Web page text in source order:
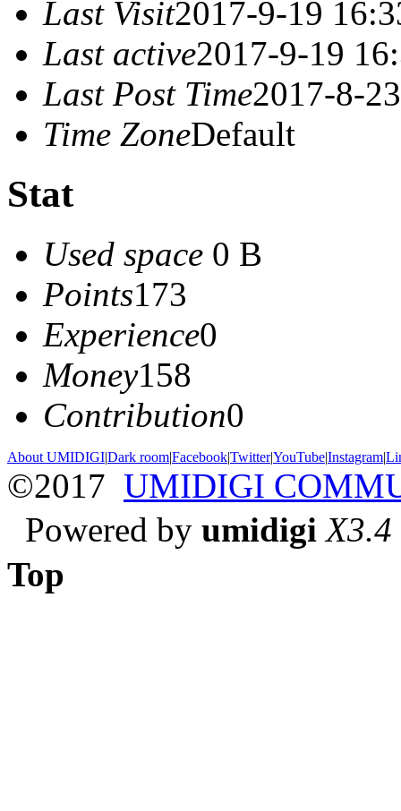
Last Visit2017-9-19
Last active2017-9-19
Last Post Time2017-8-
Time ZoneDefault
Stat
Used space 0 B
Points173
Experience0
Money158
Contribution0
About UMIDIGI|Dark room|Facebook|Twitter|YouTube|Instagram|
©2017 UMIDIGI
Powered by umidigi X3.4
Top